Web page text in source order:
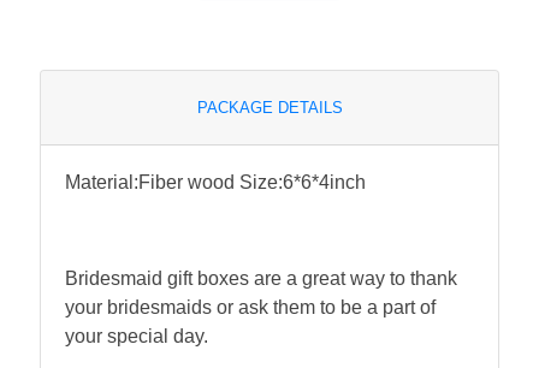
PACKAGE DETAILS
Material:Fiber wood Size:6*6*4inch
Bridesmaid gift boxes are a great way to thank
your bridesmaids or ask them to be a part of
your special day.